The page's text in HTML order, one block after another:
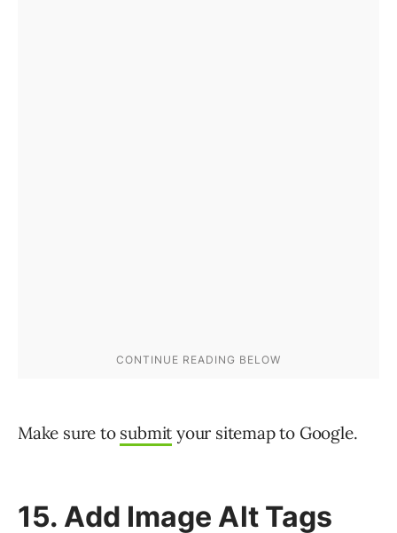
Make sure to submit your sitemap to Google.
15. Add Image Alt Tags